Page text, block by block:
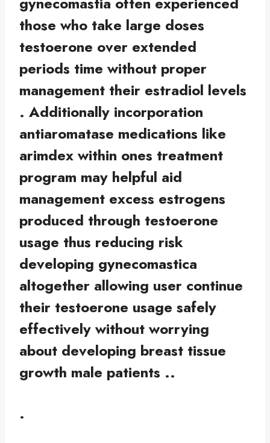
those who take large doses
testoerone over extended
periods time without proper
management their estradiol levels
. Additionally incorporation
antiaromatase medications like
arimdex within ones treatment
program may helpful aid
management excess estrogens
produced through testoerone
usage thus reducing risk
developing gynecomastica
altogether allowing user continue
their testoerone usage safely
effectively without worrying
about developing breast tissue
growth male patients ..
.